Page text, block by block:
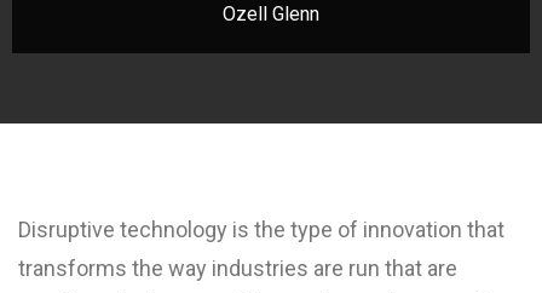
Ozell Glenn
Disruptive technology is the type of innovation that
transforms the way industries are run that are